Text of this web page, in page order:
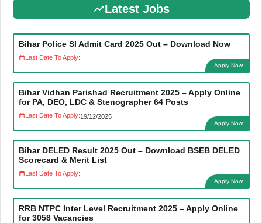
Latest Jobs
Bihar Police SI Admit Card 2025 Out – Download Now
Last Date To Apply:
Apply Now
Bihar Vidhan Parishad Recruitment 2025 – Apply Online
for PA, DEO, LDC & Stenographer 64 Posts
Last Date To Apply:19/12/2025
Apply Now
Bihar DELED Result 2025 Out – Download BSEB DELED
Scorecard & Merit List
Last Date To Apply:
Apply Now
RRB NTPC Inter Level Recruitment 2025 – Apply Online
for 3058 Vacancies